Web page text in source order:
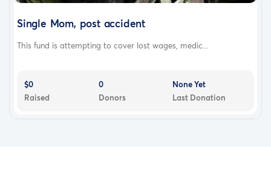
Single Mom, post accident
This fund is attempting to cover lost wages, medic...
$0
Raised
0
Donors
None Yet
Last Donation